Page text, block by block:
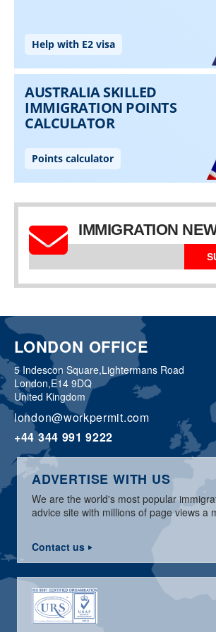
IMMIGRATION
LONDON OFFICE
5 Indescon Square,Lightermans Road
London,E14 9DQ
United Kingdom
london@workpermit.com
+44 344 991 9222
ADVERTISE WITH US
We are the world's most popular
advice site with millions of page views a
Contact us